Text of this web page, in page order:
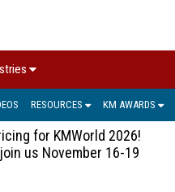
RESOURCES KM AWARDS
for KMWorld 2026!
us November 16-19